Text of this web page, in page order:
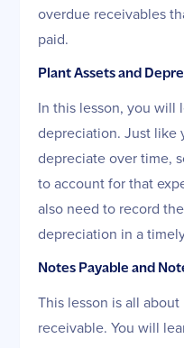
overdue receivables
paid.
Plant Assets and
In this lesson, you will
depreciation. Just like
depreciate over time,
to account for that
also need to record
depreciation in a
Notes Payable and
This lesson is all
receivable. You will